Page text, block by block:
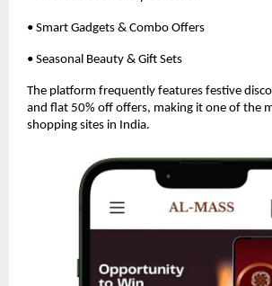
• Smart Gadgets & Combo Offers
• Seasonal Beauty & Gift Sets
The platform frequently features festive
and flat 50% off offers, making it one of the
shopping sites in India.